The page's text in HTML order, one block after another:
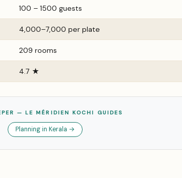
100 – 1500 guests
₹4,000–₹7,000 per plate
209 rooms
4.7 ★
— LE MÉRIDIEN KOCHI GUIDES
Planning in Kerala →